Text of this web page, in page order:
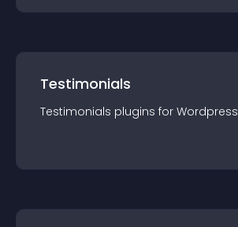
Testimonials
Testimonials plugins for Wordpress